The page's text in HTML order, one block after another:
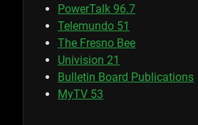
PowerTalk 96.7
Telemundo 51
The Fresno Bee
Univision 21
Bulletin Board Publications
MyTV 53